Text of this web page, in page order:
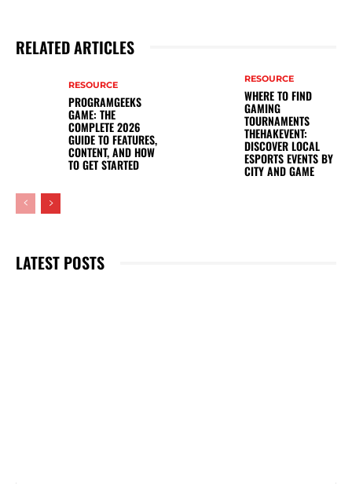
RELATED ARTICLES
RESOURCE
PROGRAMGEEKS
GAME: THE
COMPLETE 2026
GUIDE TO FEATURES,
CONTENT, AND HOW
TO GET STARTED
RESOURCE
WHERE TO FIND
GAMING
TOURNAMENTS
THEHAKEVENT:
DISCOVER LOCAL
ESPORTS EVENTS BY
CITY AND GAME
LATEST POSTS